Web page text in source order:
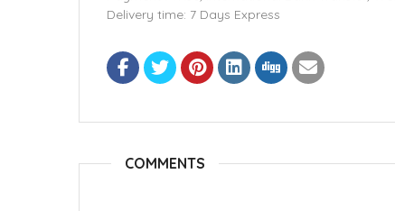
Delivery time: 7 Days Express
COMMENTS